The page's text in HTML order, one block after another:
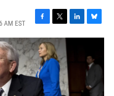
AM EST
F
a
c
e
b
o
o
T
w
i
t
t
r
L
i
n
B
l
e
s
k